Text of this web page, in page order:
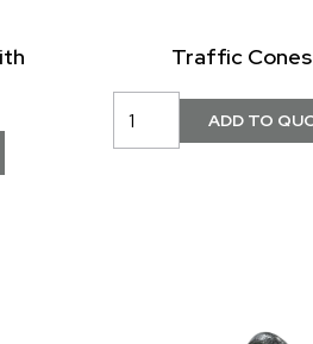
Traffic Cones